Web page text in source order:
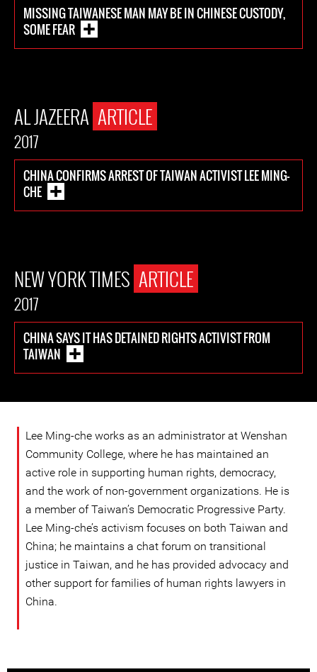
MISSING TAIWANESE MAN MAY BE IN CHINESE CUSTODY,
SOME FEAR
AL JAZEERA ARTICLE
2017
CHINA CONFIRMS ARREST OF TAIWAN ACTIVIST LEE MING-
CHE
NEW YORK TIMES ARTICLE
2017
CHINA SAYS IT HAS DETAINED RIGHTS ACTIVIST FROM
TAIWAN
Lee Ming-che works as an administrator at Wenshan
Community College, where he has maintained an
active role in supporting human rights, democracy,
and the work of non-government organizations. He is
a member of Taiwan’s Democratic Progressive Party.
Lee Ming-che’s activism focuses on both Taiwan and
China; he maintains a chat forum on transitional
justice in Taiwan, and he has provided advocacy and
other support for families of human rights lawyers in
China.